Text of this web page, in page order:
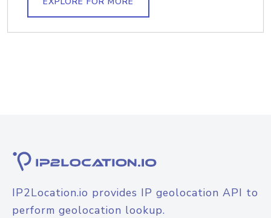
IP2Location.io provides IP geolocation API to
perform geolocation lookup.